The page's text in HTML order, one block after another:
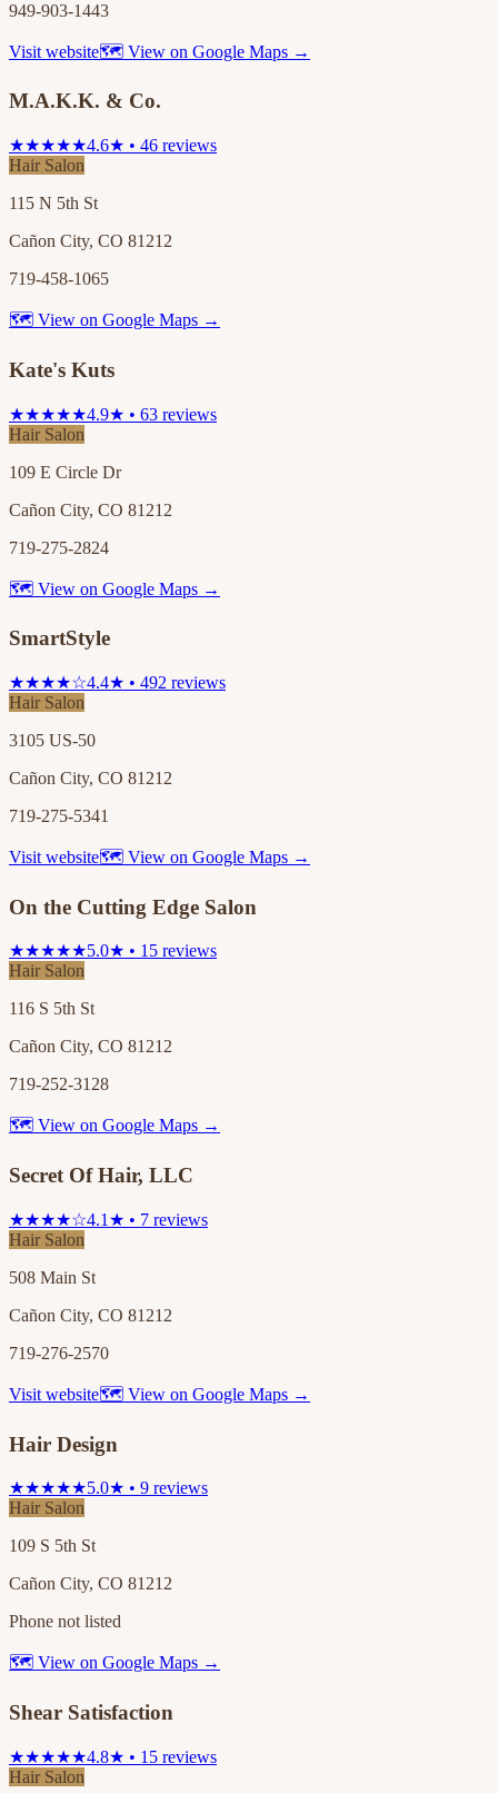
949-903-1443
Visit website🗺 View on Google Maps →
M.A.K.K. & Co.
★★★★★4.6★ • 46 reviews
Hair Salon
115 N 5th St
Cañon City, CO 81212
719-458-1065
🗺 View on Google Maps →
Kate's Kuts
★★★★★4.9★ • 63 reviews
Hair Salon
109 E Circle Dr
Cañon City, CO 81212
719-275-2824
🗺 View on Google Maps →
SmartStyle
★★★★☆4.4★ • 492 reviews
Hair Salon
3105 US-50
Cañon City, CO 81212
719-275-5341
Visit website🗺 View on Google Maps →
On the Cutting Edge Salon
★★★★★5.0★ • 15 reviews
Hair Salon
116 S 5th St
Cañon City, CO 81212
719-252-3128
🗺 View on Google Maps →
Secret Of Hair, LLC
★★★★☆4.1★ • 7 reviews
Hair Salon
508 Main St
Cañon City, CO 81212
719-276-2570
Visit website🗺 View on Google Maps →
Hair Design
★★★★★5.0★ • 9 reviews
Hair Salon
109 S 5th St
Cañon City, CO 81212
Phone not listed
🗺 View on Google Maps →
Shear Satisfaction
★★★★★4.8★ • 15 reviews
Hair Salon